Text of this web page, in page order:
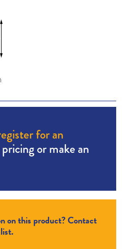
for an
or make an
on this product? Contact